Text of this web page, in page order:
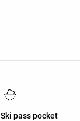
Ski pass pocket